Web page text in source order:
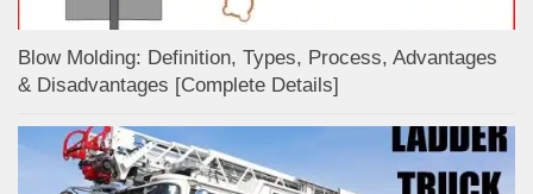
Blow Molding: Definition, Types, Process, Advantages
& Disadvantages [Complete Details]